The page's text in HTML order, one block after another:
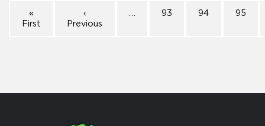
«
First
‹
Previous
93 94 95